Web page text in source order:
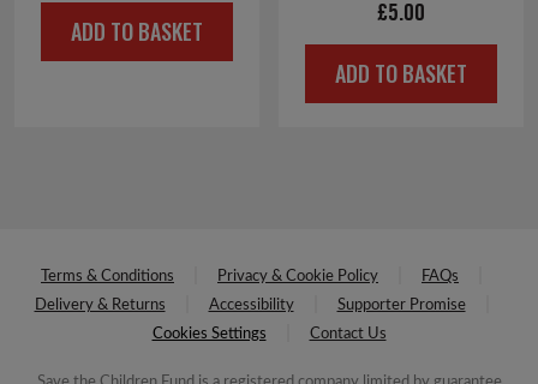
was:
is:
ADD TO BASKET
£5.00
ADD TO BASKET
Terms & Conditions Privacy & Cookie Policy
FAQs
Delivery & Returns
Accessibility
Supporter Promise
Cookies Settings
Contact Us